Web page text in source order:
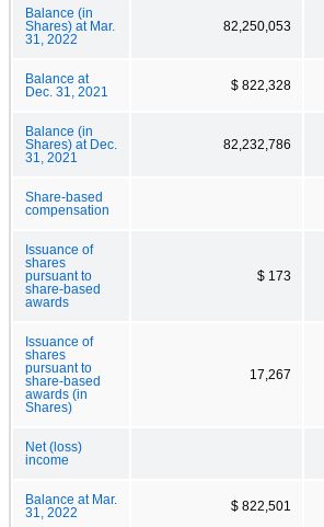
Balance (in
Shares) at Mar.
31, 2022
82,250,053
Balance at
Dec. 31, 2021
$ 822,328
Balance (in
Shares) at Dec.
31, 2021
82,232,786
Share-based
compensation
Issuance of
shares
pursuant to
share-based
awards
$ 173
Issuance of
shares
pursuant to
share-based
awards (in
Shares)
17,267
Net (loss)
income
Balance at Mar.
31, 2022
$ 822,501